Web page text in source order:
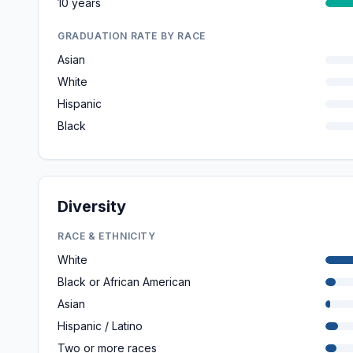
10 years
GRADUATION RATE BY RACE
Asian
White
Hispanic
Black
Diversity
RACE & ETHNICITY
White
Black or African American
Asian
Hispanic / Latino
Two or more races